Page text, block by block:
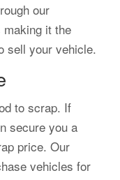
our
it the
sell your vehicle.
to scrap. If
secure you a
price. Our
vehicles for